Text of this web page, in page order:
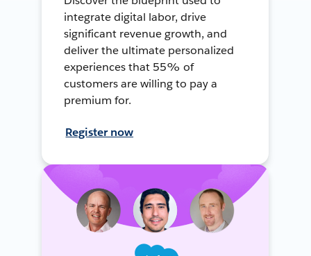
integrate digital labor, drive
significant revenue growth, and
deliver the ultimate personalized
experiences that 55% of
customers are willing to pay a
premium for.
Register now